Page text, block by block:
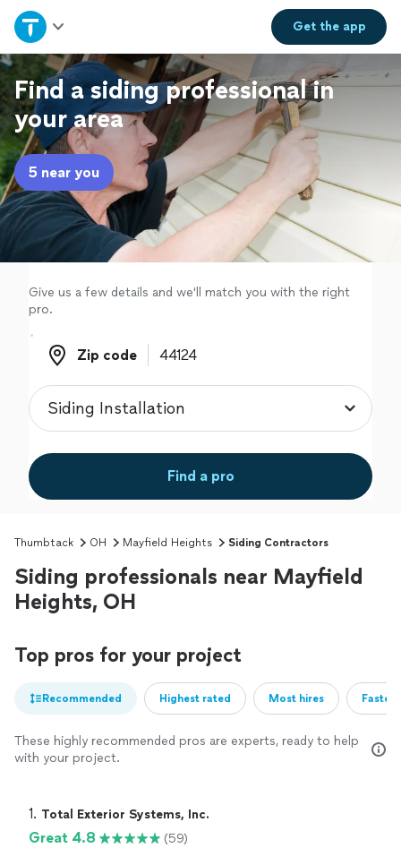
Get theapp
Home
Explore Services
Join as a pro
Sign up
Log in
Find a siding professional in
your area
5 near you
Give us a few details and we'll match you with the right
pro.
Zip code
Zip code
Find a pro
Thumbtack OH Mayfield Heights Siding Contractors
Siding professionals near Mayfield
Heights, OH
Top pros for your project
Recommended Highest rated Most hires
These highly recommended pros are experts, ready to help
with your project.
1. Total Exterior Systems, Inc.
Great 4.8
(59)